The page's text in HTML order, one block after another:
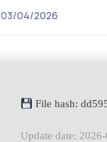
03/04/2026
File hash:
Update date: 2026-